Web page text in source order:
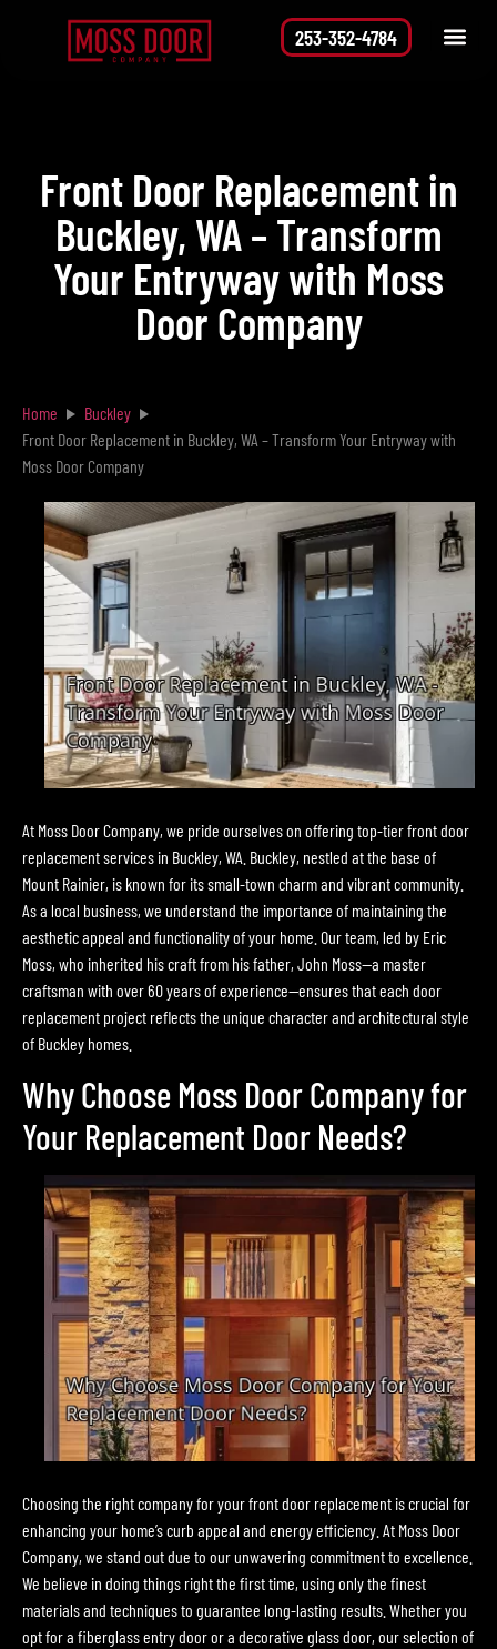
253-352-4784
Front Door Replacement in
Buckley, WA – Transform
Your Entryway with Moss
Door Company
Home
Buckley
Front Door Replacement in Buckley, WA – Transform Your Entryway with
Moss Door Company
At Moss Door Company, we pride ourselves on offering top-tier front door
replacement services in Buckley, WA. Buckley, nestled at the base of
Mount Rainier, is known for its small-town charm and vibrant community.
As a local business, we understand the importance of maintaining the
aesthetic appeal and functionality of your home. Our team, led by Eric
Moss, who inherited his craft from his father, John Moss—a master
craftsman with over 60 years of experience—ensures that each door
replacement project reflects the unique character and architectural style
of Buckley homes.
Why Choose Moss Door Company for
Your Replacement Door Needs?
Choosing the right company for your front door replacement is crucial for
enhancing your home’s curb appeal and energy efficiency. At Moss Door
Company, we stand out due to our unwavering commitment to excellence.
We believe in doing things right the first time, using only the finest
materials and techniques to guarantee long-lasting results. Whether you
opt for a fiberglass entry door or a decorative glass door, our selection of